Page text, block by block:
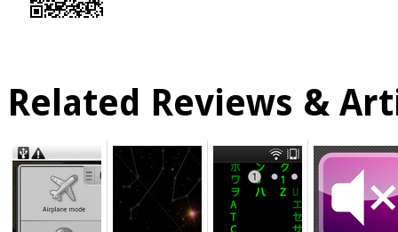
Related Reviews &